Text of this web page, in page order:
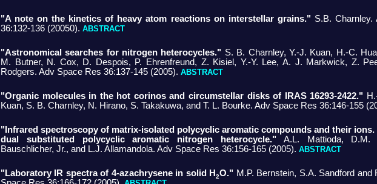
"A note on the kinetics of heavy atom reactions on interstellar grains." S.B.
36:132-136 (20050). ABSTRACT
"Astronomical searches for nitrogen heterocycles." S. B. Charnley, Y.-J. Kuan, H.-C.
M. Butner, N. Cox, D. Despois, P. Ehrenfreund, Z. Kisiel, Y.-Y. Lee, A. J. Markwick, Z.
Rodgers. Adv Space Res 36:137-145 (2005). ABSTRACT
"Organic molecules in the hot corinos and circumstellar disks of IRAS 16293-2422."
Kuan, S. B. Charnley, N. Hirano, S. Takakuwa, and T. L. Bourke. Adv Space Res 36:146-155
"Infrared spectroscopy of matrix-isolated polycyclic aromatic compounds and their ions.
dual substituted polycyclic aromatic nitrogen heterocycle." A.L. Mattioda, D.M.
Bauschlicher, Jr., and L.J. Allamandola. Adv Space Res 36:156-165 (2005). ABSTRACT
"Laboratory IR spectra of 4-azachrysene in solid H2O." M.P. Bernstein, S.A. Sandford and